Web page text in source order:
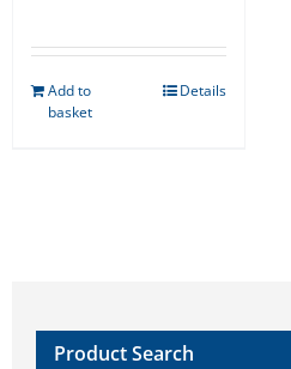
Add to
basket
Details
Product Search